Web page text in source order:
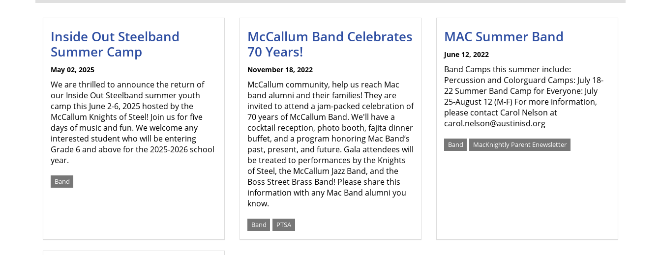
Inside Out Steelband
Summer Camp
May 02, 2025
We are thrilled to announce the return of
our Inside Out Steelband summer youth
camp this June 2-6, 2025 hosted by the
McCallum Knights of Steel! Join us for five
days of music and fun. We welcome any
interested student who will be entering
Grade 6 and above for the 2025-2026 school
year.
Band
McCallum Band Celebrates
70 Years!
November 18, 2022
McCallum community, help us reach Mac
band alumni and their families! They are
invited to attend a jam-packed celebration of
70 years of McCallum Band. We'll have a
cocktail reception, photo booth, fajita dinner
buffet, and a program honoring Mac Band’s
past, present, and future. Gala attendees will
be treated to performances by the Knights
of Steel, the McCallum Jazz Band, and the
Boss Street Brass Band! Please share this
information with any Mac Band alumni you
know.
Band PTSA
MAC Summer Band
June 12, 2022
Band Camps this summer include:
Percussion and Colorguard Camps: July 18-
22 Summer Band Camp for Everyone: July
25-August 12 (M-F) For more information,
please contact Carol Nelson at
carol.nelson@austinisd.org
Band MacKnightly Parent Enewsletter